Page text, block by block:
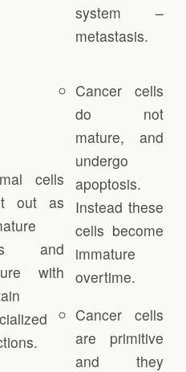
system –
metastasis.
cells
out as
and
with
Cancer cells
do not
mature, and
undergo
apoptosis.
Instead these
cells become
immature
overtime.
Cancer cells
are primitive
and they